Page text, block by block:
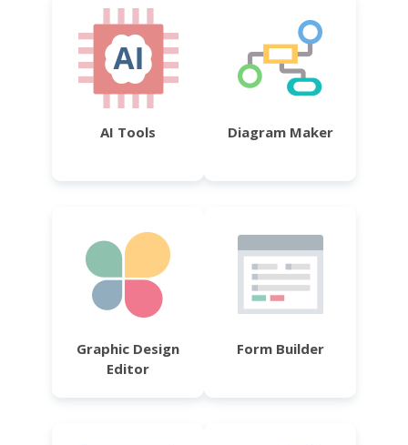
AI Tools Diagram Maker
Graphic Design
Editor
Form Builder